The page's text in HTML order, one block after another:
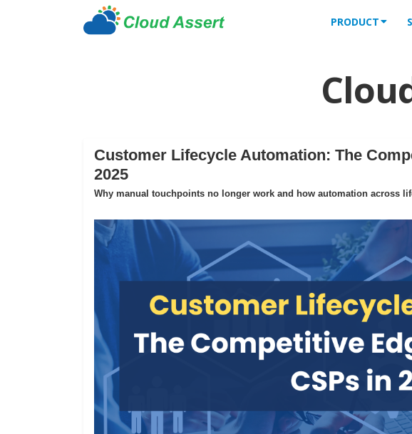
PRODUCT
Customer Lifecycle Automation: The
2025
Why manual touchpoints no longer work and how automation across